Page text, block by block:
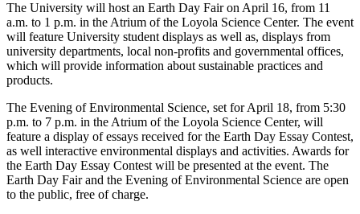
The University will host an Earth Day Fair on April 16, from 11
a.m. to 1 p.m. in the Atrium of the Loyola Science Center. The event
will feature University student displays as well as, displays from
university departments, local non-profits and governmental offices,
which will provide information about sustainable practices and
products.
The Evening of Environmental Science, set for April 18, from 5:30
p.m. to 7 p.m. in the Atrium of the Loyola Science Center, will
feature a display of essays received for the Earth Day Essay Contest,
as well interactive environmental displays and activities. Awards for
the Earth Day Essay Contest will be presented at the event. The
Earth Day Fair and the Evening of Environmental Science are open
to the public, free of charge.